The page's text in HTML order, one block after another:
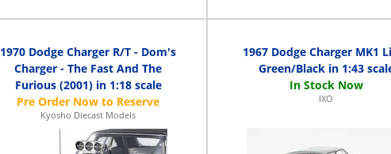
1970 Dodge Charger R/T - Dom's
Charger - The Fast And The
Furious (2001) in 1:18 scale
Kyosho Diecast Models
1967 Dodge Charger MK1
Green/Black in 1:43
IXO